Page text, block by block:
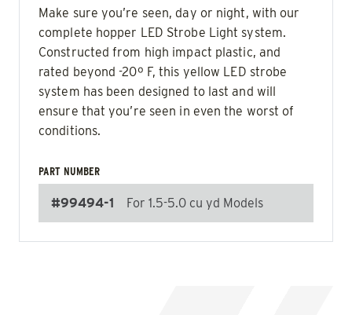
Make sure you’re seen, day or night, with our
complete hopper LED Strobe Light system.
Constructed from high impact plastic, and
rated beyond -20º F, this yellow LED strobe
system has been designed to last and will
ensure that you’re seen in even the worst of
conditions.
PART NUMBER
#99494-1 For 1.5-5.0 cu yd Models